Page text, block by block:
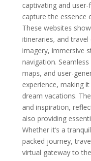
captivating and
capture the essence
These websites
itineraries, and
imagery, immersive
navigation.
maps, and user-
experience, making
dream vacations.
and inspiration,
also providing
Whether it’s a
packed journey,
virtual gateway to